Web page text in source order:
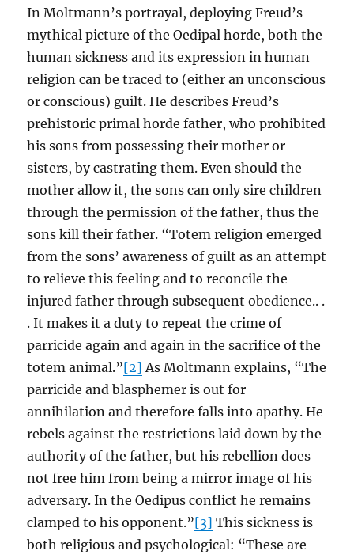
In Moltmann’s portrayal, deploying Freud’s
mythical picture of the Oedipal horde, both the
human sickness and its expression in human
religion can be traced to (either an unconscious
or conscious) guilt. He describes Freud’s
prehistoric primal horde father, who prohibited
his sons from possessing their mother or
sisters, by castrating them. Even should the
mother allow it, the sons can only sire children
through the permission of the father, thus the
sons kill their father. “Totem religion emerged
from the sons’ awareness of guilt as an attempt
to relieve this feeling and to reconcile the
injured father through subsequent obedience.. .
. It makes it a duty to repeat the crime of
parricide again and again in the sacrifice of the
totem animal.”[2] As Moltmann explains, “The
parricide and blasphemer is out for
annihilation and therefore falls into apathy. He
rebels against the restrictions laid down by the
authority of the father, but his rebellion does
not free him from being a mirror image of his
adversary. In the Oedipus conflict he remains
clamped to his opponent.”[3] This sickness is
both religious and psychological: “These are